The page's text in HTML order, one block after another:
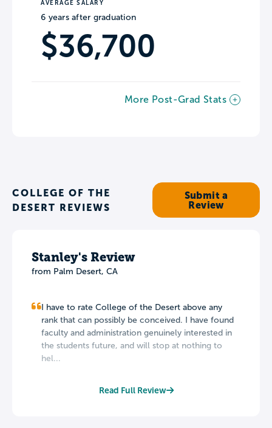
AVERAGE SALARY
6 years after graduation
$36,700
More Post-Grad Stats
COLLEGE OF THE
DESERT REVIEWS
Submit a
Review
Stanley's Review
from Palm Desert, CA
I have to rate College of the Desert above any
rank that can possibly be conceived. I have found
faculty and administration genuinely interested in
the students future, and will stop at nothing to
hel...
Read Full Review